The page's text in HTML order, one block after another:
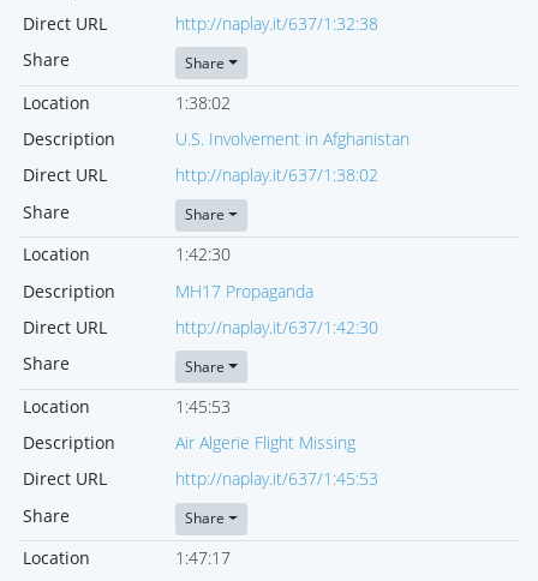
Direct URL
http://naplay.it/637/1:32:38
Share
Share
Location
1:38:02
Description
U.S. Involvement in Afghanistan
Direct URL
http://naplay.it/637/1:38:02
Share
Share
Location
1:42:30
Description
MH17 Propaganda
Direct URL
http://naplay.it/637/1:42:30
Share
Share
Location
1:45:53
Description
Air Algerie Flight Missing
Direct URL
http://naplay.it/637/1:45:53
Share
Share
Location
1:47:17